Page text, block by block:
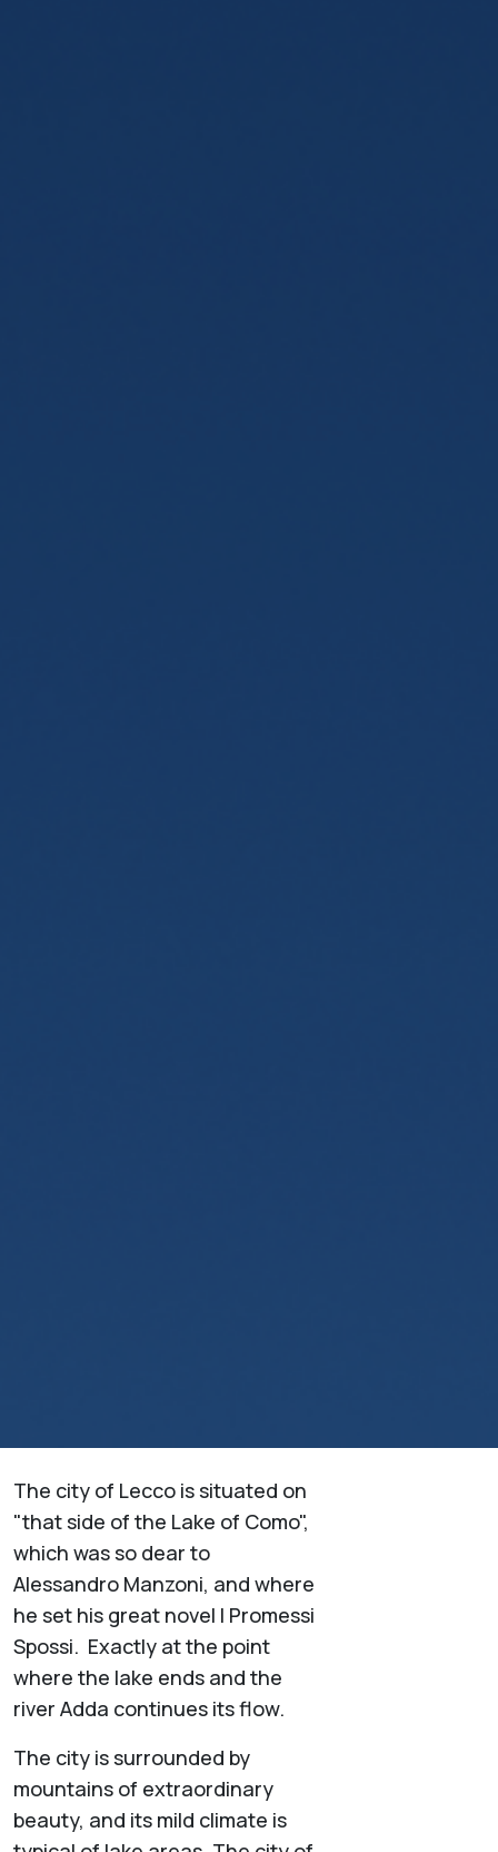
The city of Lecco is situated on
"that side of the Lake of Como",
which was so dear to
Alessandro Manzoni, and where
he set his great novel I Promessi
Spossi. Exactly at the point
where the lake ends and the
river Adda continues its flow.
The city is surrounded by
mountains of extraordinary
beauty, and its mild climate is